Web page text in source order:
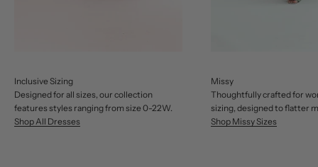
Inclusive Sizing
Designed for all sizes, our collection
features styles ranging from size 0-22W.
Shop All Dresses
Missy
Thoughtfully crafted for
sizing, designed to flatter
Shop Missy Sizes